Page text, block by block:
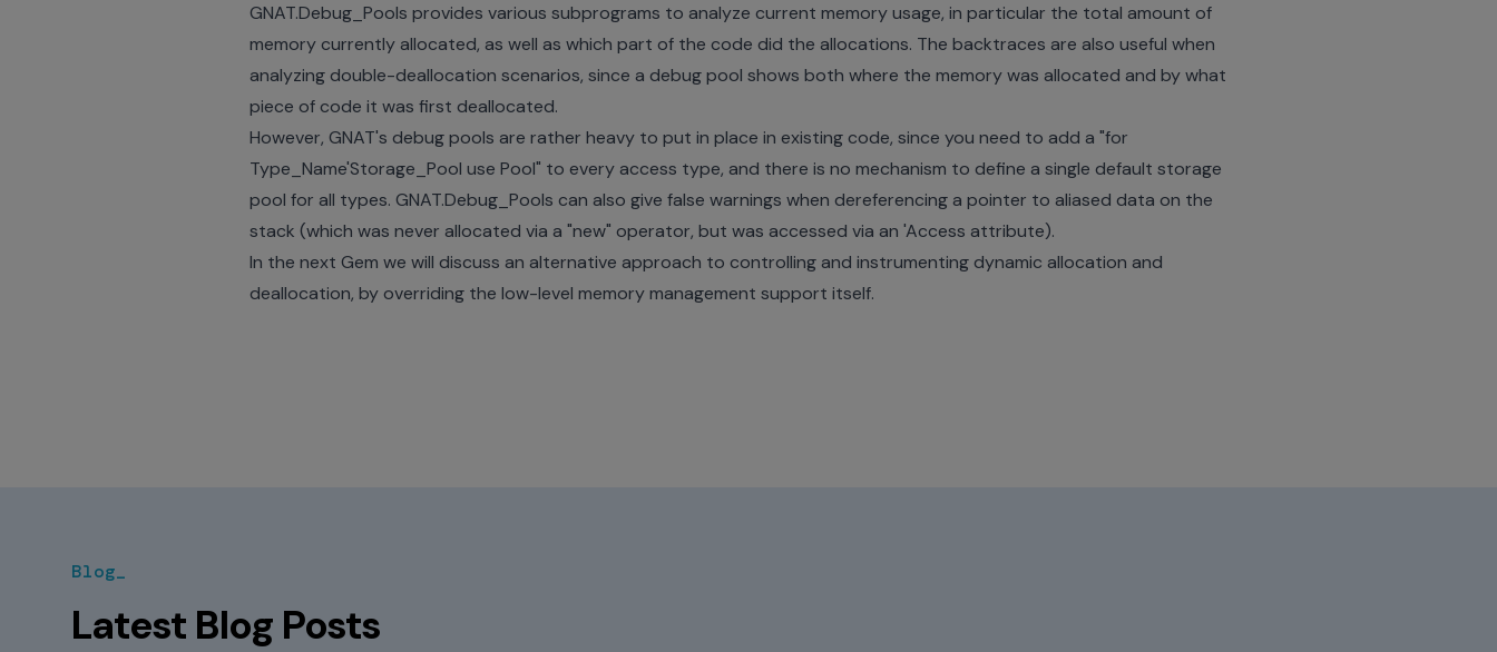
GNAT.Debug_Pools provides various subprograms to analyze current memory usage, in particular the total amount of
memory currently allocated, as well as which part of the code did the allocations. The backtraces are also useful when
analyzing double-deallocation scenarios, since a debug pool shows both where the memory was allocated and by what
piece of code it was first deallocated.
However, GNAT's debug pools are rather heavy to put in place in existing code, since you need to add a "for
Type_Name'Storage_Pool use Pool" to every access type, and there is no mechanism to define a single default storage
pool for all types. GNAT.Debug_Pools can also give false warnings when dereferencing a pointer to aliased data on the
stack (which was never allocated via a "new" operator, but was accessed via an 'Access attribute).
In the next Gem we will discuss an alternative approach to controlling and instrumenting dynamic allocation and
deallocation, by overriding the low-level memory management support itself.
Blog_
Latest Blog Posts